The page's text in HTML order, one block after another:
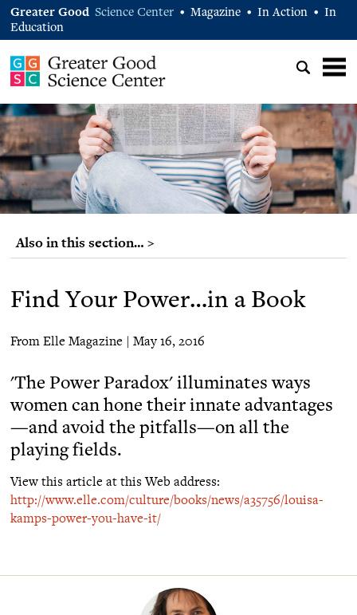
Greater Good Science Center • Magazine • In Action •
In
Education
Also in this section… >
Find Your Power…in a Book
From Elle Magazine | May 16, 2016
'The Power Paradox' illuminates ways
women can hone their innate advantages
—and avoid the pitfalls—on all the
playing fields.
View this article at this Web address:
http://www.elle.com/culture/books/news/a35756/louisa-
kamps-power-you-have-it/